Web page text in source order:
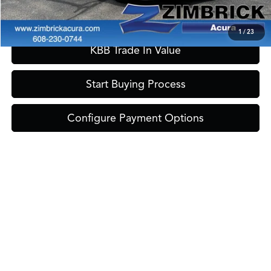
1/23
Confirm Availability
KBB Trade In Value
Start Buying Process
Configure Payment Options